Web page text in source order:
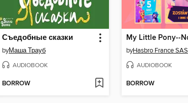
Съедобные сказки
byМаша Трауб
AUDIOBOOK
BORROW
byHasbro France SAS
AUDIOBOOK
BORROW